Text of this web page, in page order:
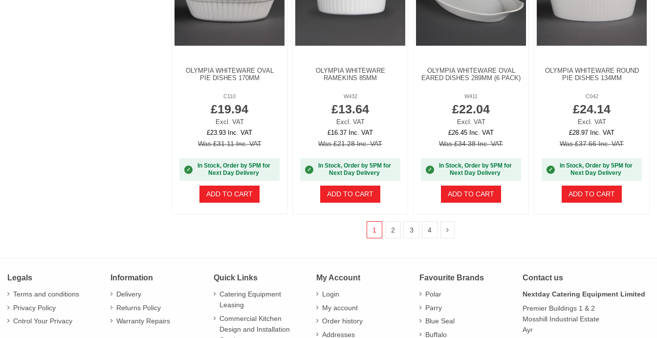
OLYMPIA WHITEWARE OVAL
PIE DISHES 170MM
C110
£19.94
Excl. VAT
£23.93 Inc. VAT
Was £31.11 Inc. VAT
✓
In Stock, Order by 5PM for
Next Day Delivery
ADD TO CART
OLYMPIA WHITEWARE
RAMEKINS 85MM
W432
£13.64
Excl. VAT
£16.37 Inc. VAT
Was £21.28 Inc. VAT
✓
In Stock, Order by 5PM for
Next Day Delivery
ADD TO CART
OLYMPIA WHITEWARE OVAL
EARED DISHES 289MM (6 PACK)
W411
£22.04
Excl. VAT
£26.45 Inc. VAT
Was £34.38 Inc. VAT
✓
In Stock, Order by 5PM for
Next Day Delivery
ADD TO CART
OLYMPIA WHITEWARE ROUND
PIE DISHES 134MM
C042
£24.14
Excl. VAT
£28.97 Inc. VAT
Was £37.66 Inc. VAT
✓
In Stock, Order by 5PM for
Next Day Delivery
ADD TO CART
1 2 3 4
Legals
Terms and conditions
Privacy Policy
Cntrol Your Privacy
Information
Delivery
Returns Policy
Warranty Repairs
Quick Links
Catering Equipment
Leasing
Commercial Kitchen
Design and Installation
My Account
Login
My account
Order history
Addresses
Favourite Brands
Polar
Parry
Blue Seal
Buffalo
Contact us
Nextday Catering Equipment Limited
Premier Buildings 1 & 2
Mosshill Industrial Estate
Ayr